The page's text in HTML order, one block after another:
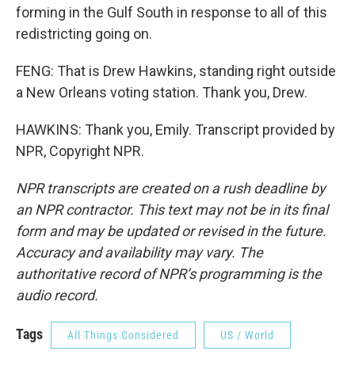
forming in the Gulf South in response to all of this
redistricting going on.
FENG: That is Drew Hawkins, standing right outside
a New Orleans voting station. Thank you, Drew.
HAWKINS: Thank you, Emily. Transcript provided by
NPR, Copyright NPR.
NPR transcripts are created on a rush deadline by
an NPR contractor. This text may not be in its final
form and may be updated or revised in the future.
Accuracy and availability may vary. The
authoritative record of NPR’s programming is the
audio record.
Tags All Things Considered US / World